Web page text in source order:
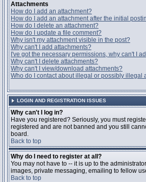
Attachments
How do I add an attachment?
How do I add an attachment after the initial
How do I delete an attachment?
How do I update a file comment?
Why isn't my attachment visible in the post?
Why can't I add attachments?
I've got the necessary permissions, why can't I
Why can't I delete attachments?
Why can't I view/download attachments?
Who do I contact about illegal or possibly illegal
LOGIN AND REGISTRATION ISSUES
Why can't I log in?
Have you registered? Seriously, you must
registered and are not banned and you still
board.
Back to top
Why do I need to register at all?
You may not have to -- it is up to the
images, private messaging, emailing to fellow
Back to top